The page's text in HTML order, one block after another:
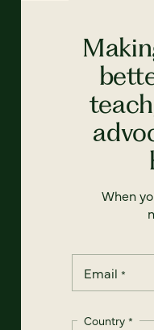
When
Email *
Country *